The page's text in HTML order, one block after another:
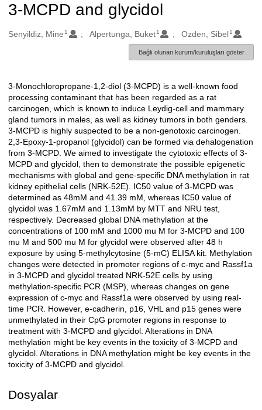
3-MCPD and glycidol
Oluşturanlar
Senyildiz, Mine 1 Alpertunga, Buket 1 Ozden, Sibel 1
Bağlı olunan kurum/kuruluşları göster
Açıklama
3-Monochloropropane-1,2-diol (3-MCPD) is a well-known food
processing contaminant that has been regarded as a rat
carcinogen, which is known to induce Leydig-cell and mammary
gland tumors in males, as well as kidney tumors in both genders.
3-MCPD is highly suspected to be a non-genotoxic carcinogen.
2,3-Epoxy-1-propanol (glycidol) can be formed via dehalogenation
from 3-MCPD. We aimed to investigate the cytotoxic effects of 3-
MCPD and glycidol, then to demonstrate the possible epigenetic
mechanisms with global and gene-specific DNA methylation in rat
kidney epithelial cells (NRK-52E). IC50 value of 3-MCPD was
determined as 48mM and 41.39 mM, whereas IC50 value of
glycidol was 1.67mM and 1.13mM by MTT and NRU test,
respectively. Decreased global DNA methylation at the
concentrations of 100 mM and 1000 mu M for 3-MCPD and 100
mu M and 500 mu M for glycidol were observed after 48 h
exposure by using 5-methylcytosine (5-mC) ELISA kit. Methylation
changes were detected in promoter regions of c-myc and Rassf1a
in 3-MCPD and glycidol treated NRK-52E cells by using
methylation-specific PCR (MSP), whereas changes on gene
expression of c-myc and Rassf1a were observed by using real-
time PCR. However, e-cadherin, p16, VHL and p15 genes were
unmethylated in their CpG promoter regions in response to
treatment with 3-MCPD and glycidol. Alterations in DNA
methylation might be key events in the toxicity of 3-MCPD and
glycidol. Alterations in DNA methylation might be key events in the
toxicity of 3-MCPD and glycidol.
Dosyalar